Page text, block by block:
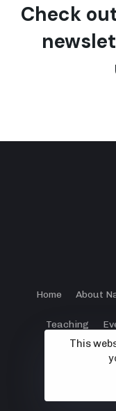
Check
Home About
Teaching
Terms
This